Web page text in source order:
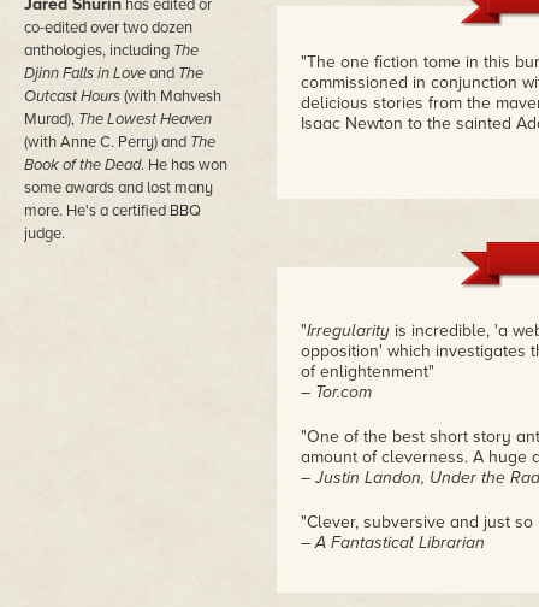
Jared Shurin has edited or
co-edited over two dozen
anthologies, including The
Djinn Falls in Loveand The
Outcast Hours(with Mahvesh
Murad), The Lowest Heaven
(with Anne C. Perry) and The
Book of the Dead. He has won
some awards and lost many
more. He's a certified BBQ
judge.
"The one fiction tome in this
commissioned in conjunction
delicious stories from the
Isaac Newton to the sainted
"Irregularity is incredible, 'a
opposition' which investigates
of enlightenment"
– Tor.com
"One of the best short story
amount of cleverness. A huge
– Justin Landon, Under the
"Clever, subversive and just so
– A Fantastical Librarian